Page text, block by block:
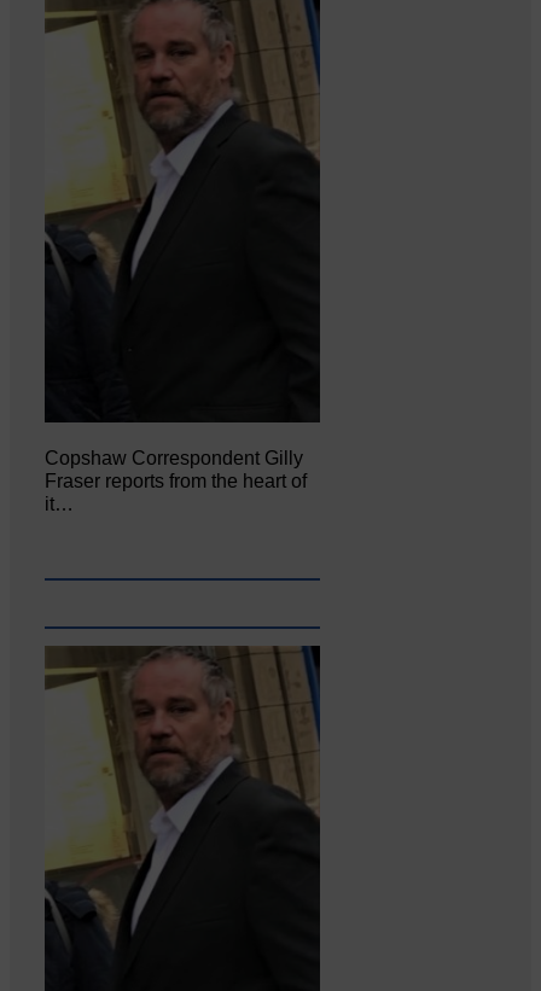
Copshaw Correspondent Gilly
Fraser reports from the heart of
it…